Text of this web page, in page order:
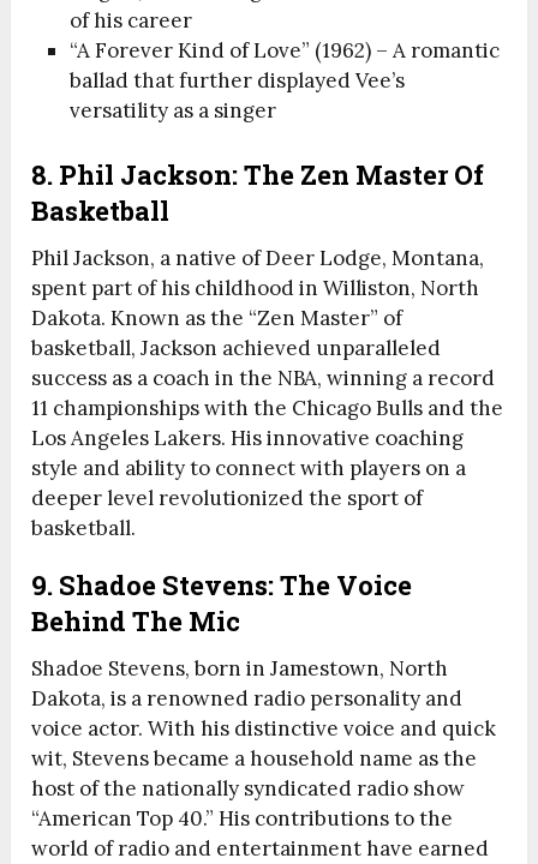
of his career
“A Forever Kind of Love” (1962) – A romantic
ballad that further displayed Vee’s
versatility as a singer
8. Phil Jackson: The Zen Master Of
Basketball
Phil Jackson, a native of Deer Lodge, Montana,
spent part of his childhood in Williston, North
Dakota. Known as the “Zen Master” of
basketball, Jackson achieved unparalleled
success as a coach in the NBA, winning a record
11 championships with the Chicago Bulls and the
Los Angeles Lakers. His innovative coaching
style and ability to connect with players on a
deeper level revolutionized the sport of
basketball.
9. Shadoe Stevens: The Voice
Behind The Mic
Shadoe Stevens, born in Jamestown, North
Dakota, is a renowned radio personality and
voice actor. With his distinctive voice and quick
wit, Stevens became a household name as the
host of the nationally syndicated radio show
“American Top 40.” His contributions to the
world of radio and entertainment have earned